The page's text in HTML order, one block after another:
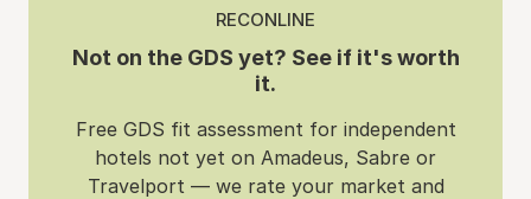
RECONLINE
Not on the GDS yet? See if it's worth
it.
Free GDS fit assessment for independent
hotels not yet on Amadeus, Sabre or
Travelport — we rate your market and